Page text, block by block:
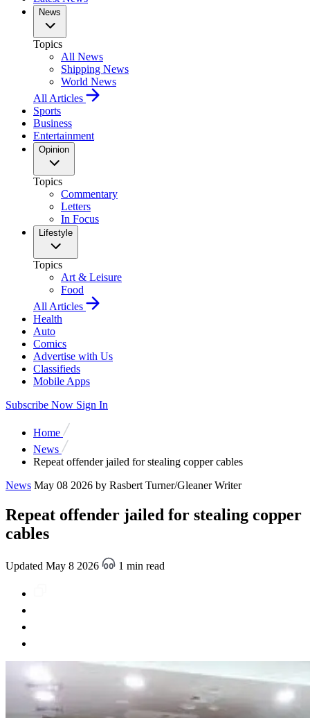
News
Topics
All News
Shipping News
World News
All Articles
Sports
Business
Entertainment
Opinion
Topics
Commentary
Letters
In Focus
Lifestyle
Topics
Art & Leisure
Food
All Articles
Health
Auto
Comics
Advertise with Us
Classifieds
Mobile Apps
Subscribe Now Sign In
Home
News
Repeat offender jailed for stealing copper cables
News May 08 2026 by Rasbert Turner/Gleaner Writer
Repeat offender jailed for stealing copper
cables
Updated May 8 2026 1 min read